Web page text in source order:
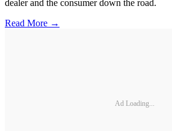
dealer and the consumer down the road.
Read More →
Ad Loading...